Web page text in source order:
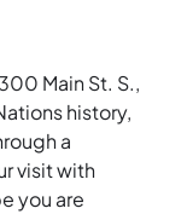
Main St. S.,
history,
a
visit with
you are